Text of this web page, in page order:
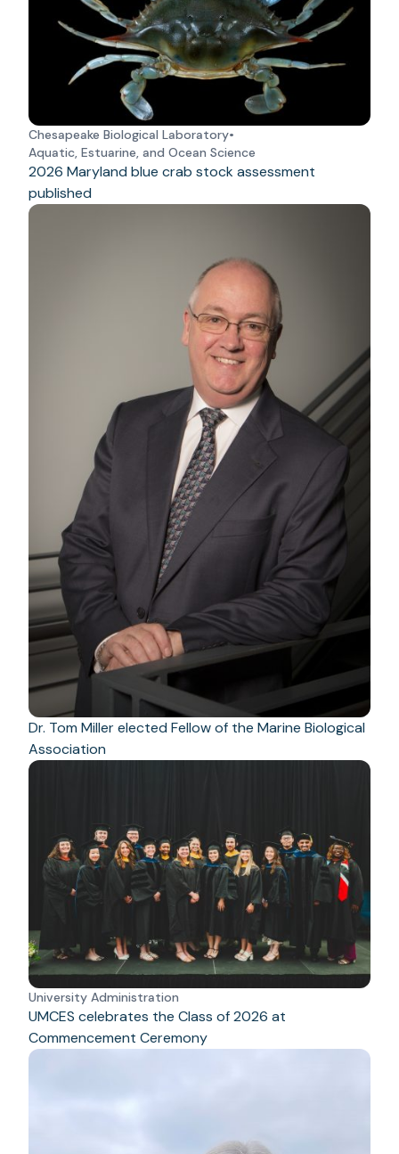
Chesapeake Biological Laboratory•
Aquatic, Estuarine, and Ocean Science
2026 Maryland blue crab stock assessment
published
Dr. Tom Miller elected Fellow of the Marine Biological
Association
University Administration
UMCES celebrates the Class of 2026 at
Commencement Ceremony